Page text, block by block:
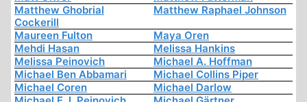
Matthew Ghobrial
Cockerill
Matthew Raphael Johnson
Maureen Fulton
Maya Oren
Mehdi Hasan
Melissa Hankins
Melissa Peinovich
Michael A. Hoffman
Michael Ben Abbamari
Michael Collins Piper
Michael Coren
Michael Darlow